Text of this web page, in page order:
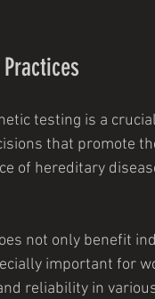
testing is a
that promote
of hereditary
not only benefit
important for
reliability in